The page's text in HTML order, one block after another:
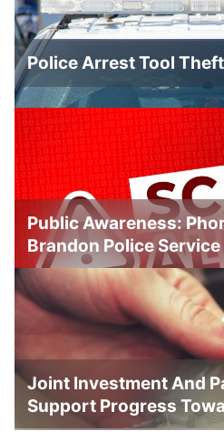
Police Arrest Tool
Public Awareness:
Brandon Police Service
Joint Investment And
Support Progress
Homelessness